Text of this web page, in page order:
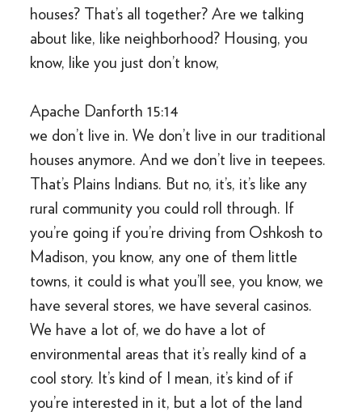
houses? That’s all together? Are we talking
about like, like neighborhood? Housing, you
know, like you just don’t know,
Apache Danforth 15:14
we don’t live in. We don’t live in our traditional
houses anymore. And we don’t live in teepees.
That’s Plains Indians. But no, it’s, it’s like any
rural community you could roll through. If
you’re going if you’re driving from Oshkosh to
Madison, you know, any one of them little
towns, it could is what you’ll see, you know, we
have several stores, we have several casinos.
We have a lot of, we do have a lot of
environmental areas that it’s really kind of a
cool story. It’s kind of I mean, it’s kind of if
you’re interested in it, but a lot of the land